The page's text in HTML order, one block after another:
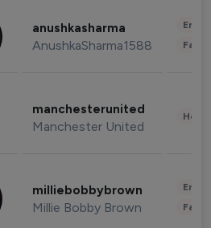
anushkasharma
AnushkaSharma1588
manchesterunited
Manchester United
milliebobbybrown
Millie Bobby Brown